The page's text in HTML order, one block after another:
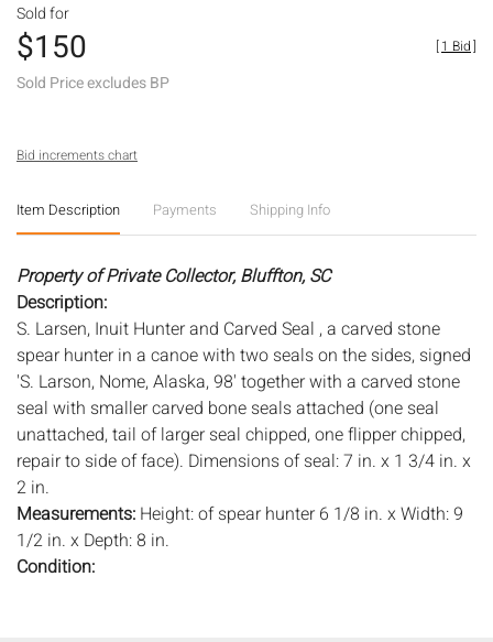
Sold for
$150
Sold Price excludes BP
[1 Bid]
Bid increments chart
Item Description Payments Shipping Info
Property of Private Collector, Bluffton, SC
Description:
S. Larsen, Inuit Hunter and Carved Seal , a carved stone
spear hunter in a canoe with two seals on the sides, signed
'S. Larson, Nome, Alaska, 98' together with a carved stone
seal with smaller carved bone seals attached (one seal
unattached, tail of larger seal chipped, one flipper chipped,
repair to side of face). Dimensions of seal: 7 in. x 1 3/4 in. x
2 in.
Measurements: Height: of spear hunter 6 1/8 in. x Width: 9
1/2 in. x Depth: 8 in.
Condition: